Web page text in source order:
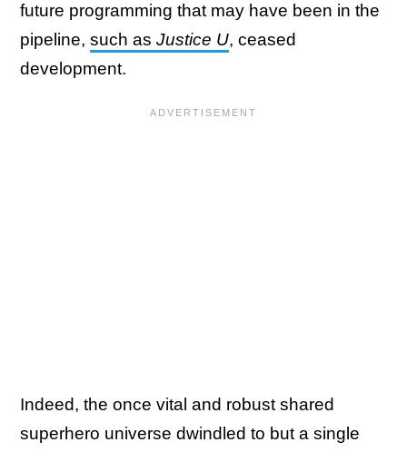
future programming that may have been in the
pipeline, such as Justice U, ceased
development.
Indeed, the once vital and robust shared
superhero universe dwindled to but a single